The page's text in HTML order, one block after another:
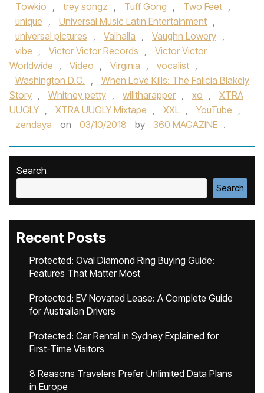
Towkio , trey songz , Tuff Gong , Two Feet ,
unique , Universal Music Latin Entertainment ,
universal pictures , Valhalla , Vaughn Lowery ,
vibe , Victor Victor Records ,
Victor Victor
Worldwide , Video , Virginia , vocalist ,
Washington D.C. ,
When Love Kills: The Falicia Blakely
Story , Whitney petty , willtharapper , xo ,
XTRA
UUGLY , XTRA UUGLY Mixtape , XXL , YouTube ,
zendaya
on 03/10/2018 by 360 MAGAZINE .
Search
Search
Recent Posts
Protected: Oval Diamond Ring Buying Guide:
Features That Matter Most
Protected: EV Novated Lease: A Complete Guide
for Australian Drivers
Protected: Car Rental in Sydney Explained for
First-Time Visitors
8 Reasons Travelers Prefer Unlimited Data Plans
in Europe